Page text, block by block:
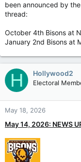
been announced by
thread:
October 4th Bisons at
January 2nd Bisons at
H Hollywood2
Electoral
May 18, 2026
May 14, 2026: NEWS